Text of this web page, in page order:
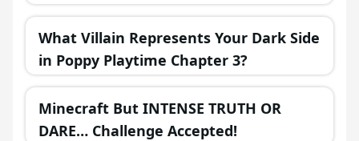
What Villain Represents Your Dark Side
in Poppy Playtime Chapter 3?
Minecraft But INTENSE TRUTH OR
DARE… Challenge Accepted!